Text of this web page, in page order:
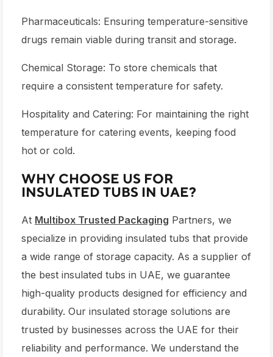
Pharmaceuticals: Ensuring temperature-sensitive
drugs remain viable during transit and storage.
Chemical Storage: To store chemicals that
require a consistent temperature for safety.
Hospitality and Catering: For maintaining the right
temperature for catering events, keeping food
hot or cold.
WHY CHOOSE US FOR
INSULATED TUBS IN UAE?
At Multibox Trusted Packaging Partners, we
specialize in providing insulated tubs that provide
a wide range of storage capacity. As a supplier of
the best insulated tubs in UAE, we guarantee
high-quality products designed for efficiency and
durability. Our insulated storage solutions are
trusted by businesses across the UAE for their
reliability and performance. We understand the